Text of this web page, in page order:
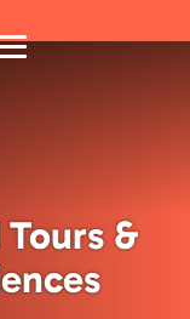
Tours &